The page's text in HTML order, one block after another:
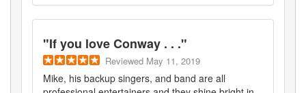
"If you love Conway . . ."
Reviewed May 11, 2019
Mike, his backup singers, and band are all